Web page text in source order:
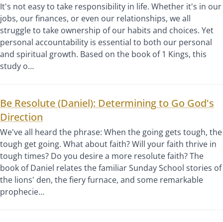
It's not easy to take responsibility in life. Whether it's in our
jobs, our finances, or even our relationships, we all
struggle to take ownership of our habits and choices. Yet
personal accountability is essential to both our personal
and spiritual growth. Based on the book of 1 Kings, this
study o…
Be Resolute (Daniel): Determining to Go God's
Direction
We've all heard the phrase: When the going gets tough, the
tough get going. What about faith? Will your faith thrive in
tough times? Do you desire a more resolute faith? The
book of Daniel relates the familiar Sunday School stories of
the lions' den, the fiery furnace, and some remarkable
prophecie…